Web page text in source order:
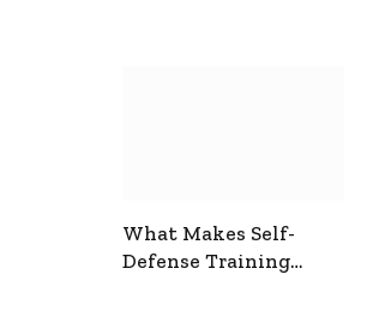
What Makes Self-
Defense Training